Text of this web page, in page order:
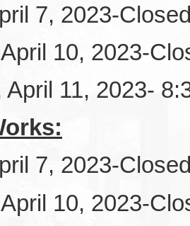
7, 2023-
10, 2023-
April 11, 2023-
7, 2023-
10, 2023-